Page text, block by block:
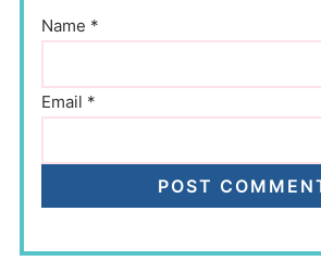
Name *
Email *